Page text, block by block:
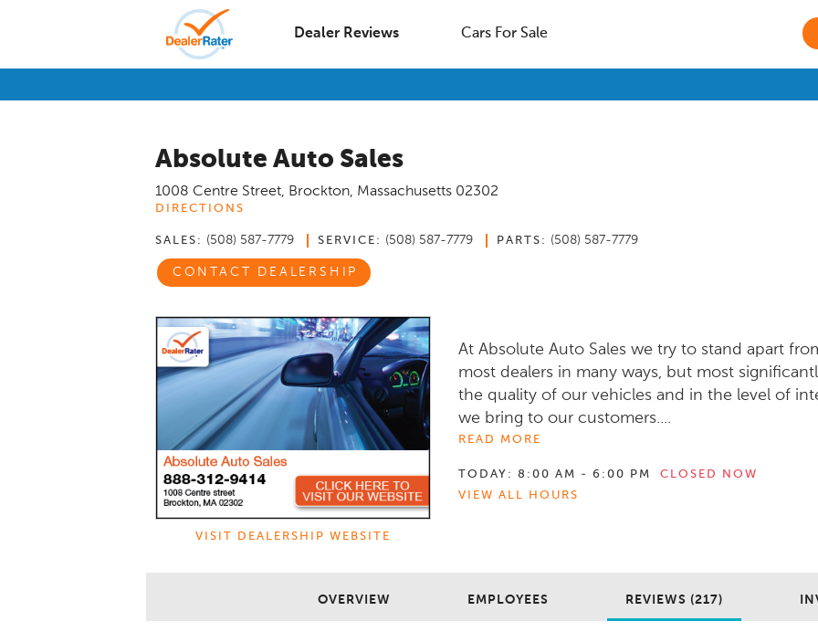
Dealer Reviews Cars For Sale
Absolute Auto Sales
1008 Centre Street, Brockton, Massachusetts 02302
DIRECTIONS
SALES: (508) 587-7779 SERVICE: (508) 587-7779 PARTS: (508) 587-7779
CONTACT DEALERSHIP
VISIT DEALERSHIP WEBSITE
At Absolute Auto Sales we try to stand apart
most dealers in many ways, but most
the quality of our vehicles and in the level of
we bring to our customers....
READ MORE
TODAY: 8:00 AM - 6:00 PM
CLOSED NOW
VIEW ALL HOURS
OVERVIEW EMPLOYEES REVIEWS (217)